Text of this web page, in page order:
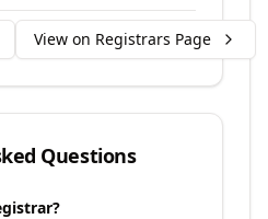
View on Registrars Page
Questions